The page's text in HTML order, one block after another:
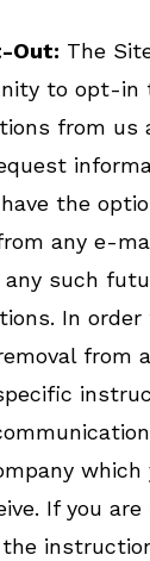
Out: The
to opt-in
from us
the
any e-
any such
In order
from
which
If you